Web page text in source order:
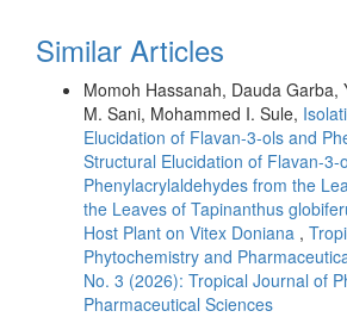
Similar Articles
Momoh Hassanah, Dauda Garba,
M. Sani, Mohammed I. Sule,
Elucidation of Flavan-3-ols and
Structural Elucidation of Flavan-3-
Phenylacrylaldehydes from the
the Leaves of Tapinanthus
Host Plant on Vitex Doniana ,
Phytochemistry and
No. 3 (2026): Tropical Journal of
Pharmaceutical Sciences